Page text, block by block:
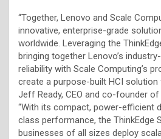
“Together, Lenovo and Scale
innovative, enterprise-grade
worldwide. Leveraging the
bringing together Lenovo’s
reliability with Scale Computing’s
create a purpose-built HCI solution
Jeff Ready, CEO and co-founder of
“With its compact, power-efficient
class performance, the ThinkEdge
businesses of all sizes deploy